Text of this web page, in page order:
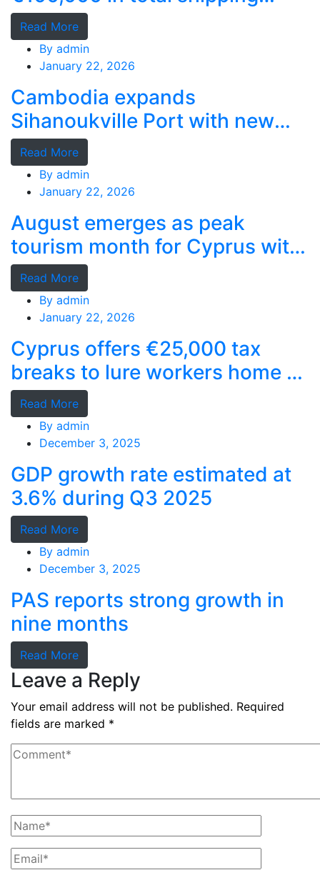
grants
Read More
By admin
January 22, 2026
Cambodia expands
Sihanoukville Port with new
deep-water terminal
Read More
By admin
January 22, 2026
August emerges as peak
tourism month for Cyprus with
record stays
Read More
By admin
January 22, 2026
Cyprus offers €25,000 tax
breaks to lure workers home as
MPs cry foul
Read More
By admin
December 3, 2025
GDP growth rate estimated at
3.6% during Q3 2025
Read More
By admin
December 3, 2025
PAS reports strong growth in
nine months
Read More
Leave a Reply
Your email address will not be published. Required
fields are marked *